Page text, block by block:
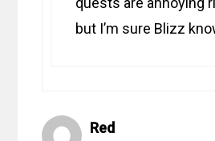
but I’m sure Blizz
Red